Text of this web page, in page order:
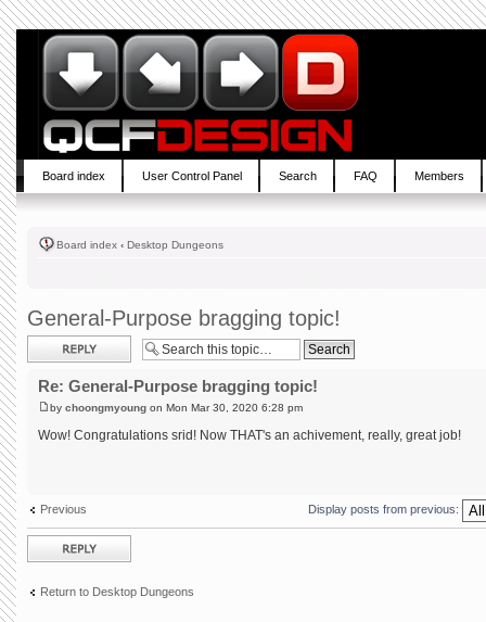
Board index User Control Panel Search FAQ Members
Board index ‹ Desktop Dungeons
General-Purpose bragging topic!
Post a reply
Re: General-Purpose bragging topic!
by choongmyoung on Mon Mar 30, 2020 6:28 pm
Wow! Congratulations srid! Now THAT's an achivement, really, great job!
Previous Display posts from previous:
Post a reply
Return to Desktop Dungeons